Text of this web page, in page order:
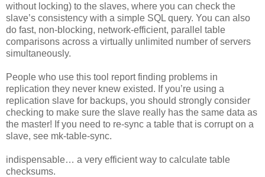
without locking) to the slaves, where you can check the
slave’s consistency with a simple SQL query. You can also
do fast, non-blocking, network-efficient, parallel table
comparisons across a virtually unlimited number of servers
simultaneously.
People who use this tool report finding problems in
replication they never knew existed. If you’re using a
replication slave for backups, you should strongly consider
checking to make sure the slave really has the same data as
the master! If you need to re-sync a table that is corrupt on a
slave, see mk-table-sync.
indispensable… a very efficient way to calculate table
checksums.